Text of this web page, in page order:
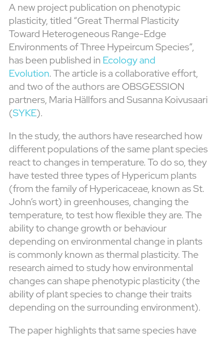
A new project publication on phenotypic
plasticity, titled “Great Thermal Plasticity
Toward Heterogeneous Range-Edge
Environments of Three Hypeircum Species”,
has been published in Ecology and
Evolution. The article is a collaborative effort,
and two of the authors are OBSGESSION
partners, Maria Hällfors and Susanna Koivusaari
(SYKE).
In the study, the authors have researched how
different populations of the same plant species
react to changes in temperature. To do so, they
have tested three types of Hypericum plants
(from the family of Hypericaceae, known as St.
John’s wort) in greenhouses, changing the
temperature, to test how flexible they are. The
ability to change growth or behaviour
depending on environmental change in plants
is commonly known as thermal plasticity. The
research aimed to study how environmental
changes can shape phenotypic plasticity (the
ability of plant species to change their traits
depending on the surrounding environment).
The paper highlights that same species have